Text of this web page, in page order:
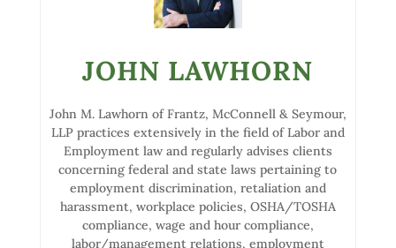
JOHN LAWHORN
John M. Lawhorn of Frantz, McConnell & Seymour,
LLP practices extensively in the field of Labor and
Employment law and regularly advises clients
concerning federal and state laws pertaining to
employment discrimination, retaliation and
harassment, workplace policies, OSHA/TOSHA
compliance, wage and hour compliance,
labor/management relations, employment